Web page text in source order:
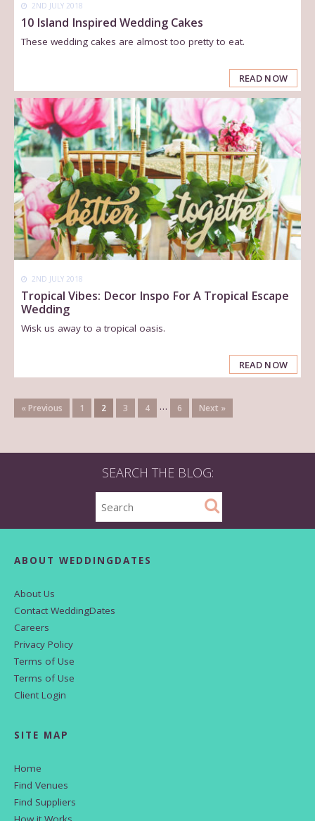
2ND JULY 2018
10 Island Inspired Wedding Cakes
These wedding cakes are almost too pretty to eat.
READ NOW
2ND JULY 2018
Tropical Vibes: Decor Inspo For A Tropical Escape
Wedding
Wisk us away to a tropical oasis.
READ NOW
« Previous 1 2 3 4 … 6 Next »
SEARCH THE BLOG:
ABOUT WEDDINGDATES
About Us
Contact WeddingDates
Careers
Privacy Policy
Terms of Use
Terms of Use
Client Login
SITE MAP
Home
Find Venues
Find Suppliers